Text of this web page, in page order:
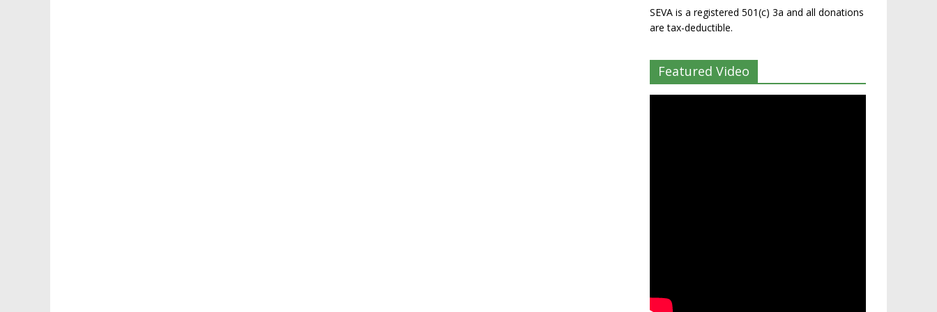
SEVA is a registered 501(c) 3a and all donations
are tax-deductible.
Featured Video